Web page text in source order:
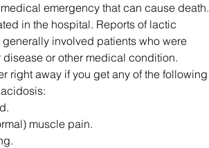
emergency that can cause death.
in the hospital. Reports of lactic
involved patients who were
or other medical condition.
right away if you get any of the following
muscle pain.